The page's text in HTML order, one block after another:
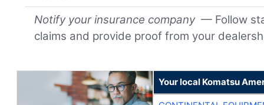
Notify your insurance company — Follow
claims and provide proof from your
Your local Komatsu